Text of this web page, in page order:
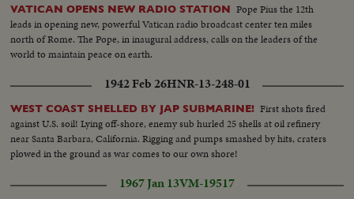
VATICAN OPENS NEW RADIO STATION Pope Pius the 12th
leads in opening new, powerful Vatican radio broadcast center ten miles
north of Rome. The Pope, in inaugural address, calls on the leaders of the
world to maintain peace on earth.
1942 Feb 26HNR-13-248-01
WEST COAST SHELLED BY JAP SUBMARINE! First shots fired
against U.S. soil! Lying off-shore, enemy sub hurled 25 shells at oil refinery
near Santa Barbara, California. Rigging and pumps smashed by hits, craters
plowed in the ground as war comes to our own shore!
1967 Jan 13VM-19517